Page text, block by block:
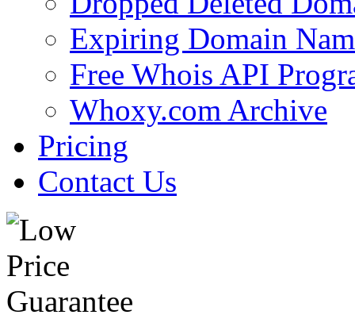
Expiring Domain
Free Whois API
Whoxy.com Archive
Pricing
Contact Us